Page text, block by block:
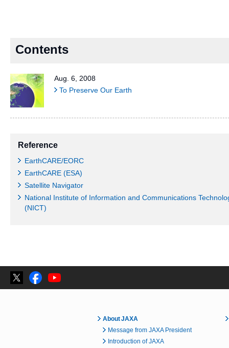
Contents
Aug. 6, 2008
To Preserve Our Earth
Reference
EarthCARE/EORC
EarthCARE (ESA)
Satellite Navigator
National Institute of Information and Communications
(NICT)
About JAXA
Message from JAXA President
Introduction of JAXA